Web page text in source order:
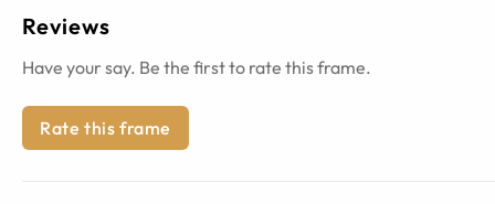
Reviews
Have your say. Be the first to rate this frame.
Rate this frame